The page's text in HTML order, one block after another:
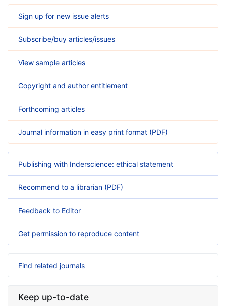
Sign up for new issue alerts
Subscribe/buy articles/issues
View sample articles
Copyright and author entitlement
Forthcoming articles
Journal information in easy print format (PDF)
Publishing with Inderscience: ethical statement
Recommend to a librarian (PDF)
Feedback to Editor
Get permission to reproduce content
Find related journals
Keep up-to-date